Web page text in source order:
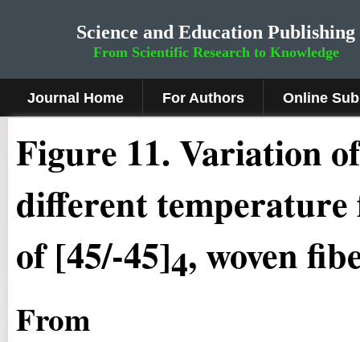
Science and Education Publishing
From Scientific Research to Knowledge
Journal Home For Authors Online
Figure 11.Variation
different temperature
of [45/-45]4, woven
From